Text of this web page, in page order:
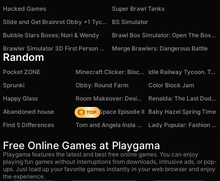
Hacked Games
Super Brawl Tanks
Slide and Get Brainrot Obby +1 Tycoon 3D
BS Simulator
Bubble Stars Boxes: Nori & Wendy
Brawl Box Simulator: Open The Boxes!
Brawler Simulator 3D First Person Shooter
Merge Brawlers: Dangerous Battle
Random
Pocket ZONE Minecraft Clicker: Block Fever
Idle Railway Tycoon. Train Empire
Sprunki
Obby: Round Farm
Color Block Jam
Happy Glass
Room Makeover: Design And Aesthetic
Renalda: The Last Dodep
Abandoned house
Zombie Space Episode II Baby Hazel Spring Time
Find 5 Differences
Tom and Angela Insta Fashion Lady Popular: Fashion Arena
Free Online Games at Playgama
Playgama features the latest and best free online games. You can enjoy
playing fun games without interruptions from downloads, intrusive ads, or pop-
ups. Just load up your favorite games instantly in your web browser and enjoy
the experience.